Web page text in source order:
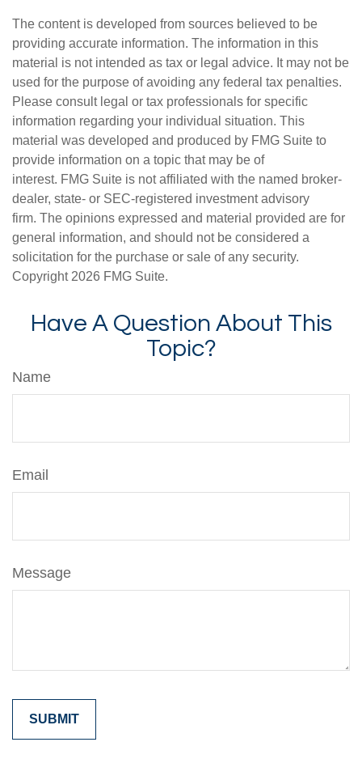
The content is developed from sources believed to be
providing accurate information. The information in this
material is not intended as tax or legal advice. It may not be
used for the purpose of avoiding any federal tax penalties.
Please consult legal or tax professionals for specific
information regarding your individual situation. This
material was developed and produced by FMG Suite to
provide information on a topic that may be of
interest. FMG Suite is not affiliated with the named broker-
dealer, state- or SEC-registered investment advisory
firm. The opinions expressed and material provided are for
general information, and should not be considered a
solicitation for the purchase or sale of any security.
Copyright 2026 FMG Suite.
Have A Question About This
Topic?
Name
Email
Message